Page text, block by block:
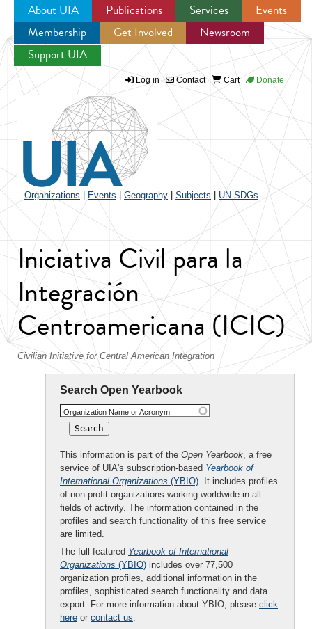
Jump to navigation
About UIA Publications Services
Events
Membership
Get Involved
Newsroom
Support UIA
Log in Contact Cart Donate
Organizations Events Geography Subjects UN SDGs
Iniciativa Civil para la
Integración
Centroamericana (ICIC)
Civilian Initiative for Central American Integration
Search Open Yearbook
Organization Name or Acronym
This information is part of the Open Yearbook, a free
service of UIA's subscription-based Yearbook of
International Organizations (YBIO). It includes profiles
of non-profit organizations working worldwide in all
fields of activity. The information contained in the
profiles and search functionality of this free service
are limited.
The full-featured Yearbook of International
Organizations (YBIO) includes over 77,500
organization profiles, additional information in the
profiles, sophisticated search functionality and data
export. For more information about YBIO, please click
here or contact us.